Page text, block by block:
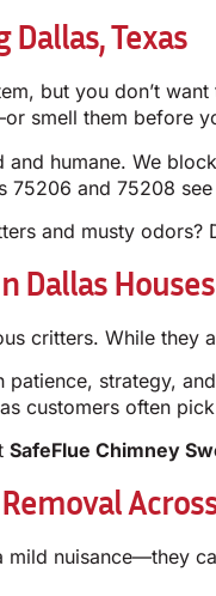
Dallas, Texas
but you don’t
smell them before
and humane. We
75206 and 75208
and musty
Dallas Houses
critters. While they
patience, strategy,
customers often
SafeFlue Chimney
mild nuisance—they